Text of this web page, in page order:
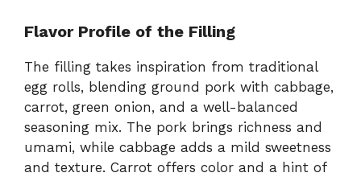
Flavor Profile of the Filling
The filling takes inspiration from traditional
egg rolls, blending ground pork with cabbage,
carrot, green onion, and a well-balanced
seasoning mix. The pork brings richness and
umami, while cabbage adds a mild sweetness
and texture. Carrot offers color and a hint of